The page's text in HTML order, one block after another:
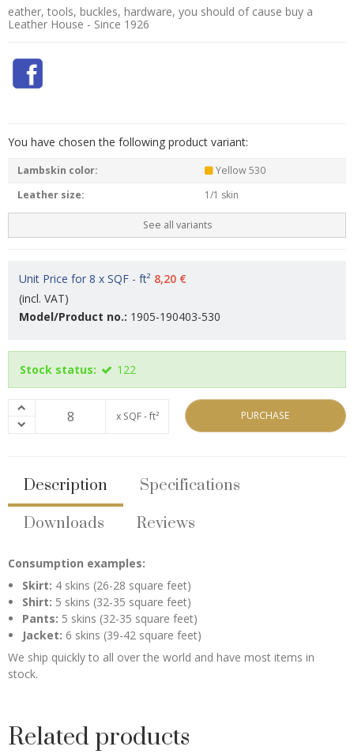
eather, tools, buckles, hardware, you should of cause buy a
Leather House - Since 1926
You have chosen the following product variant:
Lambskin color:
Yellow 530
Leather size:
1/1 skin
See all variants
Unit Price for 8 x SQF - ft² 8,20 €
(incl. VAT)
Model/Product no.: 1905-190403-530
Stock status: 122
x SQF - ft² PURCHASE
Description
Specifications
Downloads
Reviews
Consumption examples:
Skirt: 4 skins (26-28 square feet)
Shirt: 5 skins (32-35 square feet)
Pants: 5 skins (32-35 square feet)
Jacket: 6 skins (39-42 square feet)
We ship quickly to all over the world and have most items in
stock.
Related products